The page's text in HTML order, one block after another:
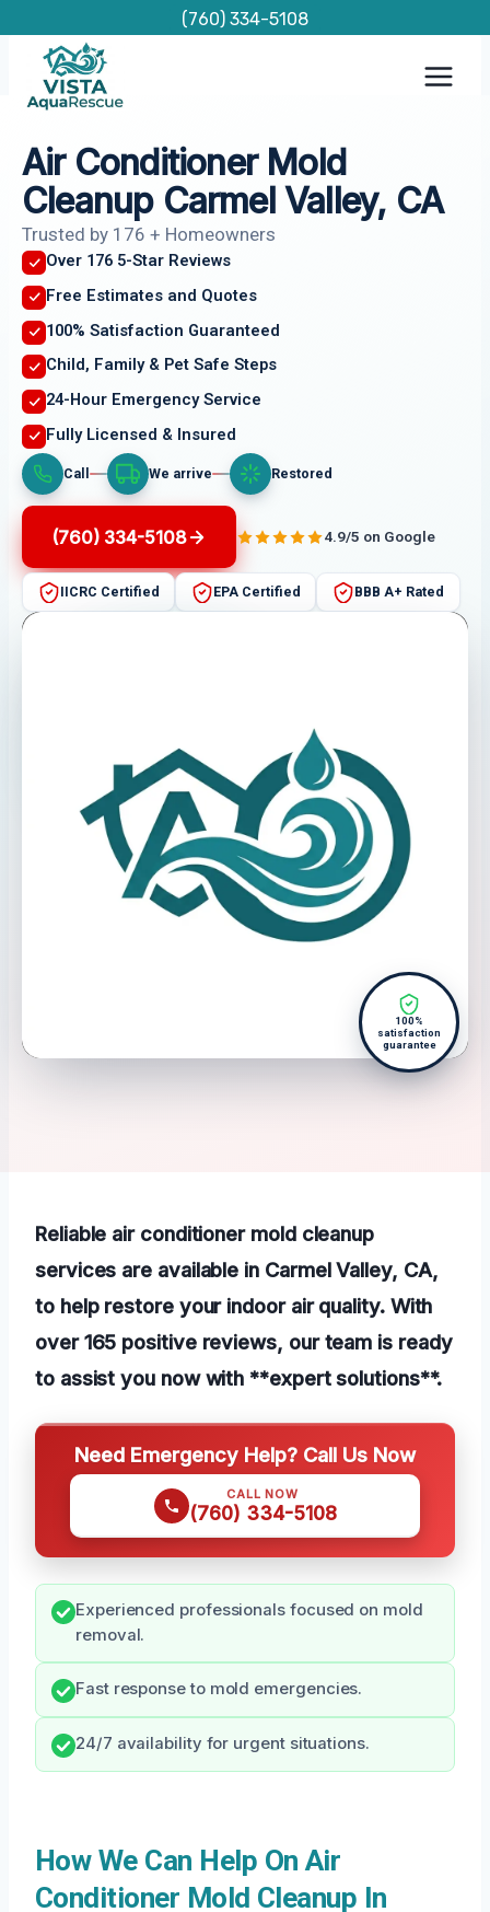
content
(760) 334-5108
Air Conditioner Mold
Cleanup Carmel Valley, CA
Trusted by 176 + Homeowners
Over 176 5-Star Reviews
Free Estimates and Quotes
100% Satisfaction Guaranteed
Child, Family & Pet Safe Steps
24-Hour Emergency Service
Fully Licensed & Insured
Call We arrive Restored
(760) 334-5108 4.9/5 on Google
IICRC Certified EPA Certified BBB A+ Rated
100%
satisfaction
guarantee
Reliable air conditioner mold cleanup
services are available in Carmel Valley, CA,
to help restore your indoor air quality. With
over 165 positive reviews, our team is ready
to assist you now with **expert solutions**.
Need Emergency Help? Call Us Now
CALL NOW
(760) 334-5108
Experienced professionals focused on mold
removal.
Fast response to mold emergencies.
24/7 availability for urgent situations.
How We Can Help On Air
Conditioner Mold Cleanup In